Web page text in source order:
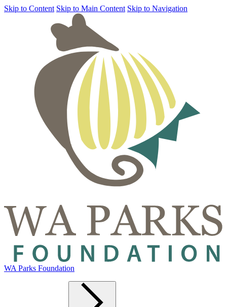
Skip to Content Skip to Main Content Skip to Navigation
WA Parks Foundation